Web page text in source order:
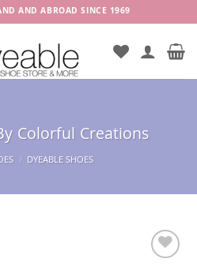
AND ABROAD SINCE 1969
Colorful Creations
/ DYEABLE SHOES